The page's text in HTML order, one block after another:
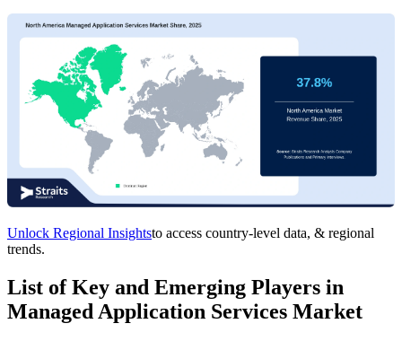
Unlock Regional Insightsto access country-level data, & regional
trends.
List of Key and Emerging Players in
Managed Application Services Market